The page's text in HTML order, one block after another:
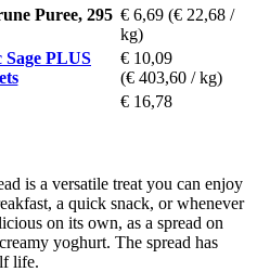
Puree, 295 € 6,69 (€ 22,68 /
kg)
PLUS
€ 10,09
(€ 403,60 / kg)
€ 16,78
is a versatile treat you can enjoy
a quick snack, or whenever
on its own, as a spread on
yoghurt. The spread has
life.